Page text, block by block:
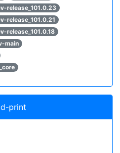
release_101.0.23
release_101.0.21
release_101.0.18
main
print